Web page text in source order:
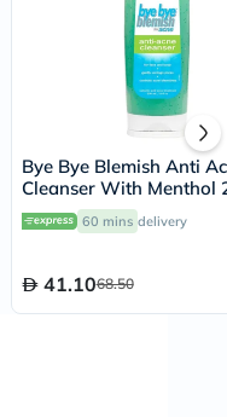
Bye Bye Blemish Anti
Cleanser With Menthol
60 mins delivery
41.1068.50